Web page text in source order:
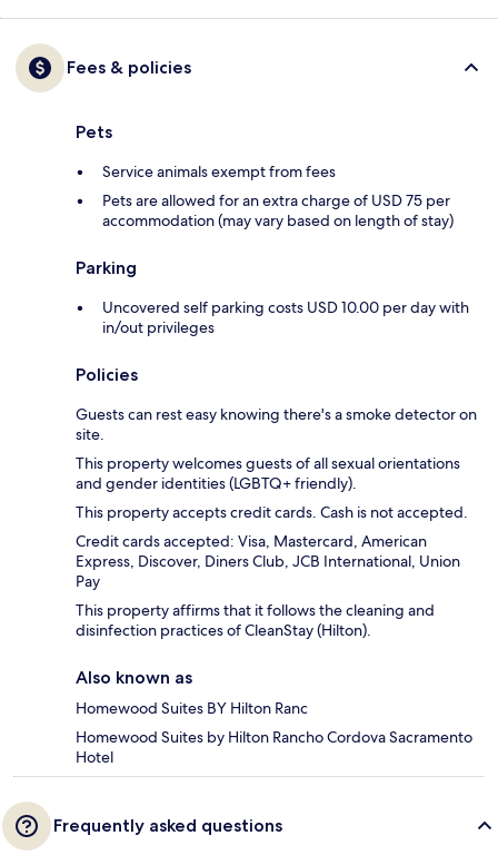
Fees & policies
Pets
Service animals exempt from fees
Pets are allowed for an extra charge of USD 75 per
accommodation (may vary based on length of stay)
Parking
Uncovered self parking costs USD 10.00 per day with
in/out privileges
Policies
Guests can rest easy knowing there's a smoke detector on
site.
This property welcomes guests of all sexual orientations
and gender identities (LGBTQ+ friendly).
This property accepts credit cards. Cash is not accepted.
Credit cards accepted: Visa, Mastercard, American
Express, Discover, Diners Club, JCB International, Union
Pay
This property affirms that it follows the cleaning and
disinfection practices of CleanStay (Hilton).
Also known as
Homewood Suites BY Hilton Ranc
Homewood Suites by Hilton Rancho Cordova Sacramento
Hotel
Frequently asked questions